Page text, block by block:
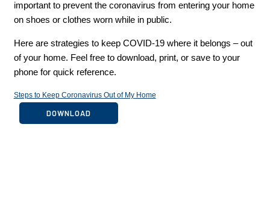
important to prevent the coronavirus from entering your home
on shoes or clothes worn while in public.
Here are strategies to keep COVID-19 where it belongs – out
of your home. Feel free to download, print, or save to your
phone for quick reference.
Steps to Keep Coronavirus Out of My Home
DOWNLOAD